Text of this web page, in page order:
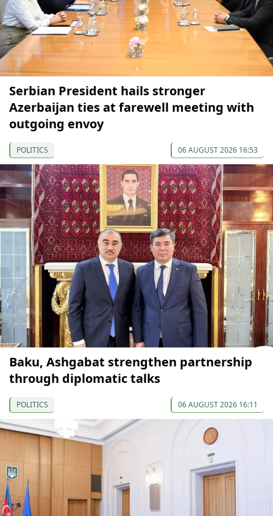
Serbian President hails stronger
Azerbaijan ties at farewell meeting with
outgoing envoy
POLITICS 06 AUGUST 2026 16:53
Baku, Ashgabat strengthen partnership
through diplomatic talks
POLITICS 06 AUGUST 2026 16:11